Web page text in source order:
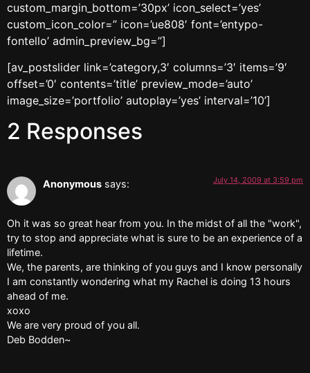
custom_margin_bottom=’30px’ icon_select=’yes’
custom_icon_color=” icon=’ue808′ font=’entypo-
fontello’ admin_preview_bg=”]
[av_postslider link=’category,3′ columns=’3′ items=’9′
offset=’0′ contents=’title’ preview_mode=’auto’
image_size=’portfolio’ autoplay=’yes’ interval=’10’]
2 Responses
Anonymous says: July 14, 2009 at 3:59 pm
Oh it was so great hear from you. In the midst of all the "work",
try to stop and appreciate what is sure to be an experience of a
lifetime.
We, the parents, are thinking of you guys and I know personally
I am constantly wondering what my Rachel is doing 13 hours
ahead of me.
xoxo
We are very proud of you all.
Deb Bodden~